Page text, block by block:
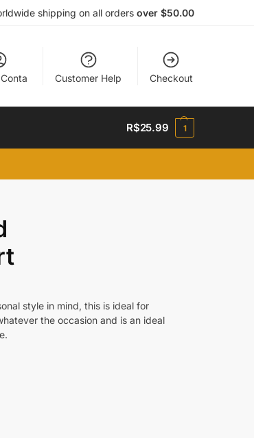
shipping on all orders over $50.00
Customer Help Checkout
R$25.99 1
style in mind, this is ideal for
the occasion and is an ideal